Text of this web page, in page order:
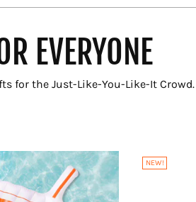
EVERYONE
for the Just-Like-You-Like-It Crowd.
NEW!